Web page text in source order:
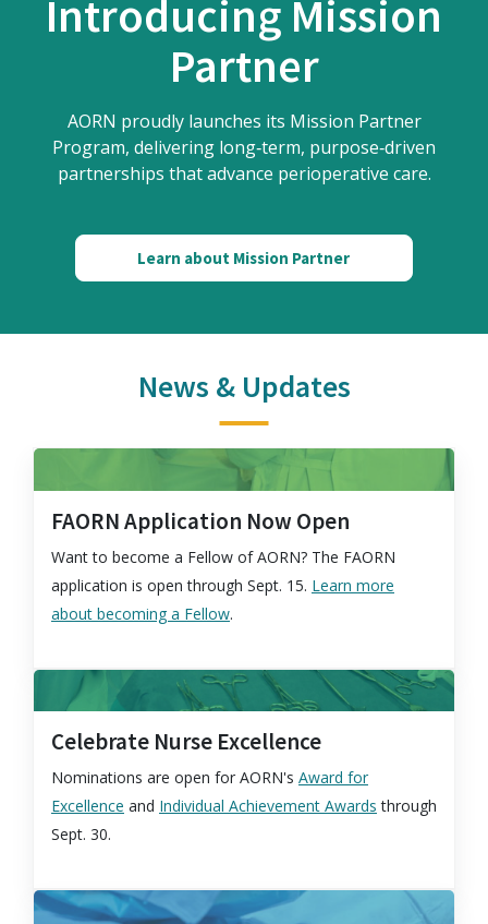
Introducing Mission
Partner
AORN proudly launches its Mission Partner
Program, delivering long‑term, purpose‑driven
partnerships that advance perioperative care.
Learn about Mission Partner
News & Updates
FAORN Application Now Open
Want to become a Fellow of AORN? The FAORN
application is open through Sept. 15. Learn more
about becoming a Fellow.
Celebrate Nurse Excellence
Nominations are open for AORN's Award for
Excellence and Individual Achievement Awards through
Sept. 30.